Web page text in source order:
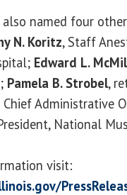
named four
N. Koritz, Staff
Edward L.
Pamela B. Strobel,
Chief Administrative
National
visit: